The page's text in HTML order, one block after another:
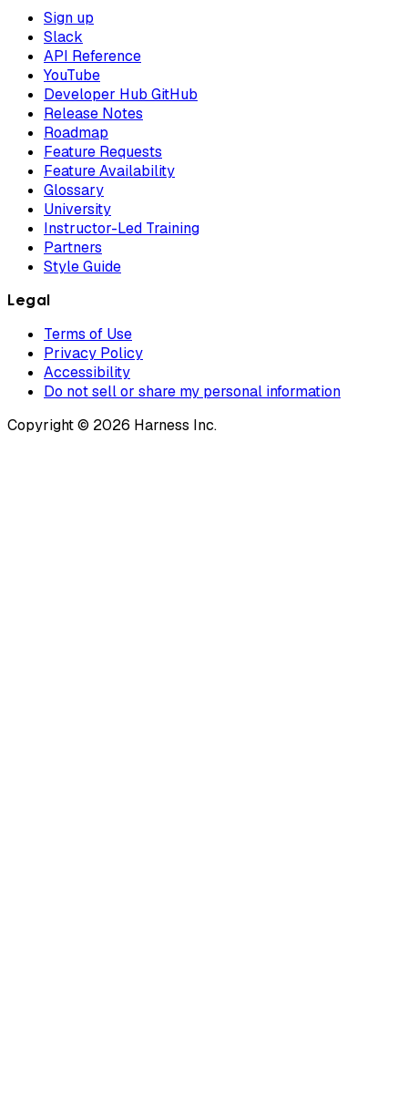
Sign up
Slack
API Reference
YouTube
Developer Hub GitHub
Release Notes
Roadmap
Feature Requests
Feature Availability
Glossary
University
Instructor-Led Training
Partners
Style Guide
Legal
Terms of Use
Privacy Policy
Accessibility
Do not sell or share my personal information
Copyright © 2026 Harness Inc.